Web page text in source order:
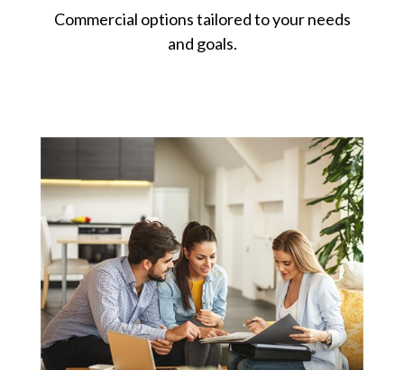
Commercial options tailored to your needs
and goals.